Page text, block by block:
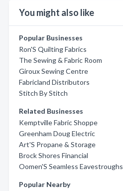
You might also like
Popular Businesses
Ron'S Quilting Fabrics
The Sewing & Fabric Room
Giroux Sewing Centre
Fabricland Distributors
Stitch By Stitch
Related Businesses
Kemptville Fabric Shoppe
Greenham Doug Electric
Art'S Propane & Storage
Brock Shores Financial
Oomen'S Seamless Eavestroughs
Popular Nearby